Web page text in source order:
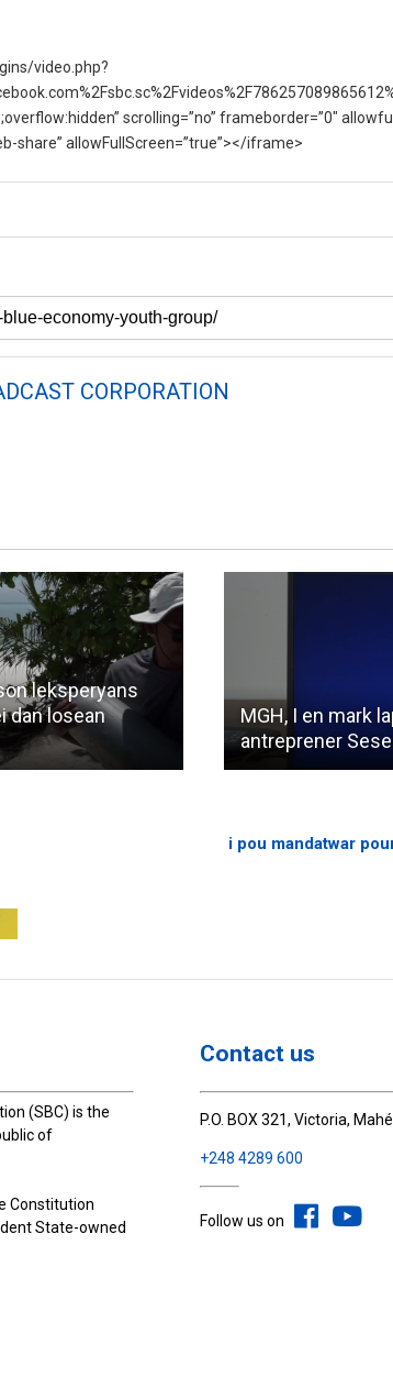
video.php?
scrolling=”no” frameborder=”0″
share” allowFullScreen=”true”></iframe>
CORPORATION
leksperyans
dan losean
MGH, I en mark
antreprener
i pou mandatwar
(SBC) is the
of
Constitution
State-owned
Contact us
P.O. BOX 321, Victoria,
+248 4289 600
Follow us on